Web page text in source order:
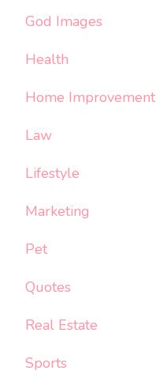
God Images
Health
Home Improvement
Law
Lifestyle
Marketing
Pet
Quotes
Real Estate
Sports